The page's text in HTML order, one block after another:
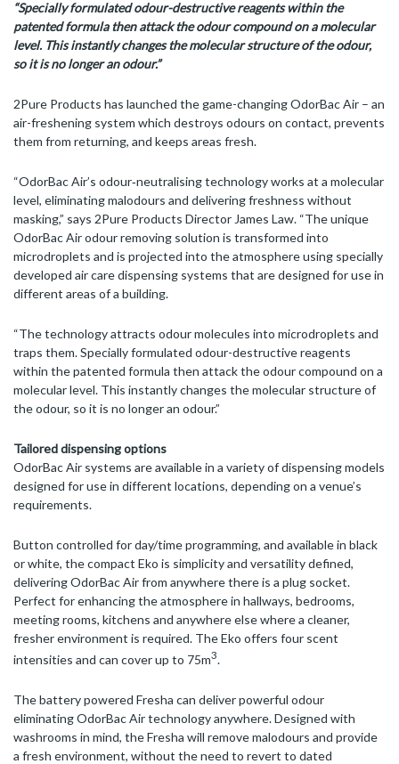
“Specially formulated odour-destructive reagents within the
patented formula then attack the odour compound on a molecular
level. This instantly changes the molecular structure of the odour,
so it is no longer an odour.”
2Pure Products has launched the game-changing OdorBac Air – an
air-freshening system which destroys odours on contact, prevents
them from returning, and keeps areas fresh.
“OdorBac Air’s odour‑neutralising technology works at a molecular
level, eliminating malodours and delivering freshness without
masking,” says 2Pure Products Director James Law. “The unique
OdorBac Air odour removing solution is transformed into
microdroplets and is projected into the atmosphere using specially
developed air care dispensing systems that are designed for use in
different areas of a building.
“The technology attracts odour molecules into microdroplets and
traps them. Specially formulated odour-destructive reagents
within the patented formula then attack the odour compound on a
molecular level. This instantly changes the molecular structure of
the odour, so it is no longer an odour.”
Tailored dispensing options
OdorBac Air systems are available in a variety of dispensing models
designed for use in different locations, depending on a venue’s
requirements.
Button controlled for day/time programming, and available in black
or white, the compact Eko is simplicity and versatility defined,
delivering OdorBac Air from anywhere there is a plug socket.
Perfect for enhancing the atmosphere in hallways, bedrooms,
meeting rooms, kitchens and anywhere else where a cleaner,
fresher environment is required. The Eko offers four scent
intensities and can cover up to 75m3.
The battery powered Fresha can deliver powerful odour
eliminating OdorBac Air technology anywhere. Designed with
washrooms in mind, the Fresha will remove malodours and provide
a fresh environment, without the need to revert to dated